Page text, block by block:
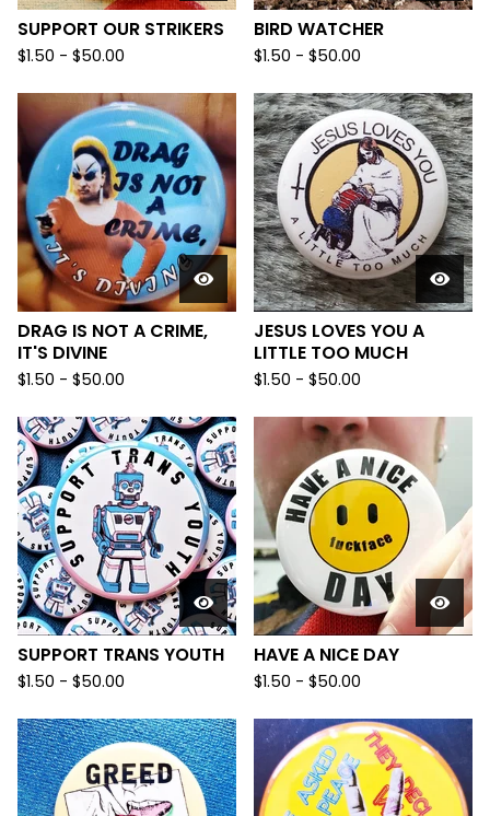
SUPPORT OUR STRIKERS
$1.50 - $50.00
BIRD WATCHER
$1.50 - $50.00
DRAG IS NOT A CRIME,
IT'S DIVINE
$1.50 - $50.00
JESUS LOVES YOU A
LITTLE TOO MUCH
$1.50 - $50.00
SUPPORT TRANS YOUTH
$1.50 - $50.00
HAVE A NICE DAY
$1.50 - $50.00